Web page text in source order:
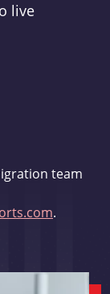
live
team
.